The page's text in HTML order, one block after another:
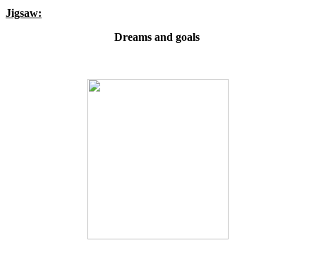
Jigsaw:
Dreams and goals